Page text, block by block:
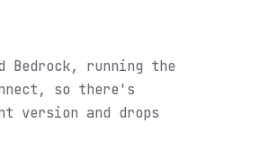
Bedrock, running the
so there's
version and drops